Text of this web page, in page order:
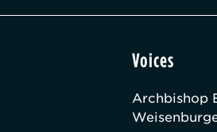
Voices
Archbishop